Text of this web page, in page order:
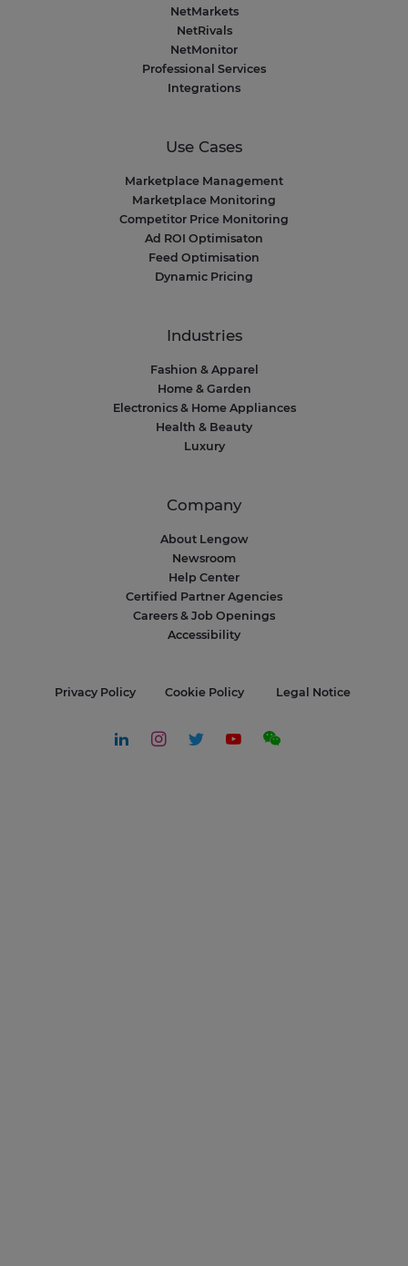
NetMarkets
NetRivals
NetMonitor
Professional Services
Integrations
Use Cases
Marketplace Management
Marketplace Monitoring
Competitor Price Monitoring
Ad ROI Optimisaton
Feed Optimisation
Dynamic Pricing
Industries
Fashion & Apparel
Home & Garden
Electronics & Home Appliances
Health & Beauty
Luxury
Company
About Lengow
Newsroom
Help Center
Certified Partner Agencies
Careers & Job Openings
Accessibility
Privacy Policy Cookie Policy Legal Notice